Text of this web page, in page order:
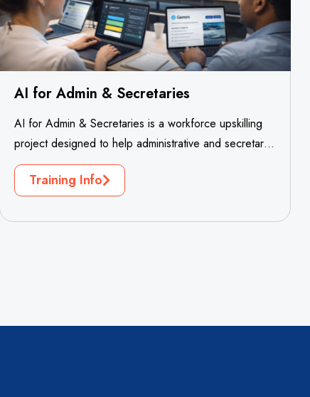
AI for Admin & Secretaries
AI for Admin & Secretaries is a workforce upskilling
project designed to help administrative and secretarial
professionals adapt confidently to...
Training Info